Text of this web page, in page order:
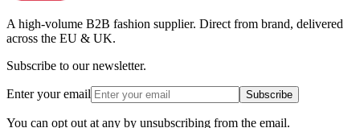
A high-volume B2B fashion supplier. Direct from brand, delivered
across the EU & UK.
Subscribe to our newsletter.
Enter your email Subscribe
You can opt out at any by unsubscribing from the email.